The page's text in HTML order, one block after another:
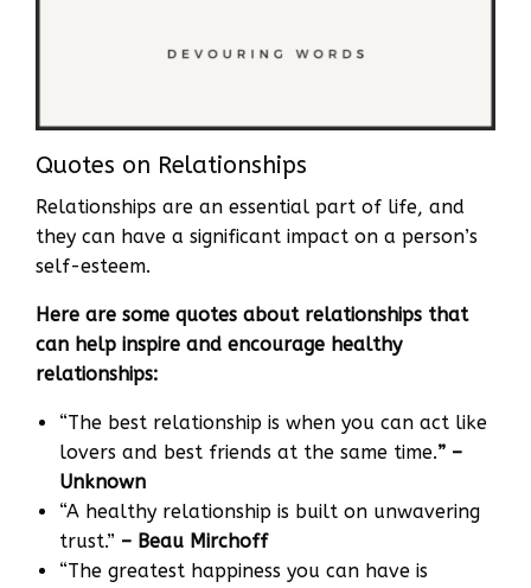
Quotes on Relationships
Relationships are an essential part of life, and
they can have a significant impact on a person’s
self-esteem.
Here are some quotes about relationships that
can help inspire and encourage healthy
relationships:
“The best relationship is when you can act like
lovers and best friends at the same time.” –
Unknown
“A healthy relationship is built on unwavering
trust.” – Beau Mirchoff
“The greatest happiness you can have is